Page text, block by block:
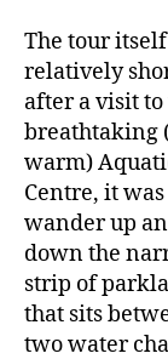
The tour
relatively
after a visit to
breathtaking
warm)
Centre, it was
wander up
down the
strip of
that sits
two water